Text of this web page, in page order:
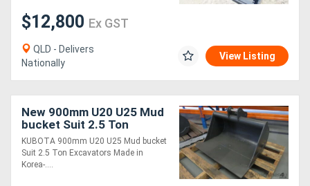
$12,800 Ex GST
QLD - Delivers
Nationally
View Listing
New 900mm U20 U25 Mud
bucket Suit 2.5 Ton
Excavators ATTBUCK
MACHEXC
KUBOTA 900mm U20 U25 Mud bucket
Suit 2.5 Ton Excavators Made in
Korea-....